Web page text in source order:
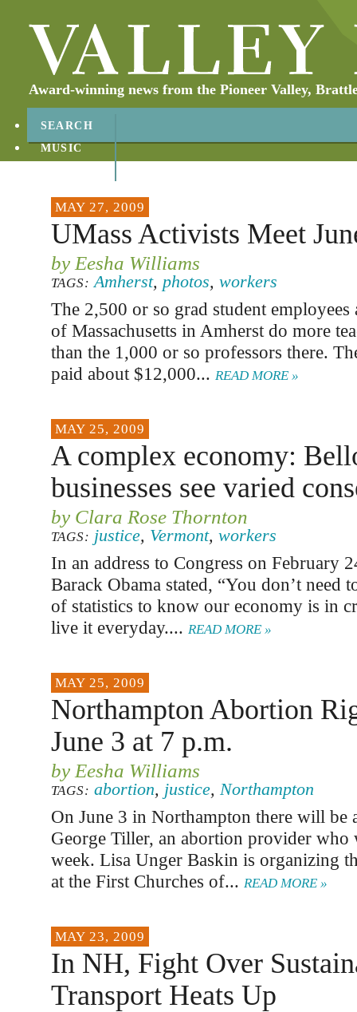
Award-winning news from the Pioneer Valley,
SEARCH
MUSIC
MAY 27, 2009
UMass Activists Meet
by Eesha Williams
TAGS:Amherst, photos,workers
The 2,500 or so grad student
of Massachusetts in Amherst do more
than the 1,000 or so professors there.
paid about $12,000... READ MORE »
MAY 25, 2009
A complex economy:
businesses see varied
by Clara Rose Thornton
TAGS: justice, Vermont,workers
In an address to Congress on February
Barack Obama stated, “You don’t need
of statistics to know our economy is in
live it everyday.... READ MORE »
MAY 25, 2009
Northampton Abortion
June 3 at 7 p.m.
by Eesha Williams
TAGS:abortion, justice,Northampton
On June 3 in Northampton there will
George Tiller, an abortion provider who
week. Lisa Unger Baskin is organizing
at the First Churches of... READ MORE »
MAY 23, 2009
In NH, Fight Over
Transport Heats Up